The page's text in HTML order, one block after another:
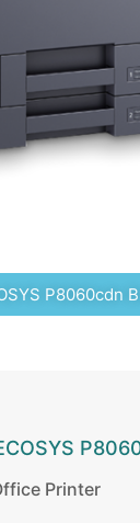
P8060cdn
Printer